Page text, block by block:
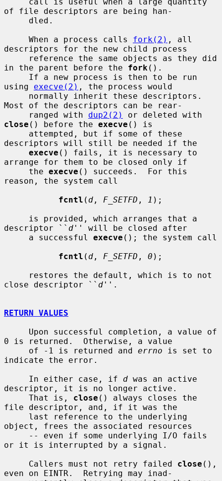
of file descriptors are being han-
     When a process calls
fork(2) , all
descriptors for the new child process
in the parent before the fork ().
using execve(2) , the process would
Most of the descriptors can be rear-
     ranged with
dup2(2)
close () before the execve () is
descriptors will still be needed if the
execve () fails, it is necessary to
arrange for them to be closed only if
     the
execve () succeeds.  For this
reason, the system call
fcntl ( d , F_SETFD , 1 );
descriptor `` d '' will be closed after
     a successful
execve (); the system call
fcntl ( d , F_SETFD , 0 );
close descriptor `` d ''.
RETURN VALUES
0 is returned.  Otherwise, a value
     of -1 is returned and
errno is set to
indicate the error.
     In either case, if
d was an active
descriptor, it is no longer active.
     That is,
close () always closes the
file descriptor, and, if it was the
object, frees the associated resources
or it is interrupted by a signal.
     Callers must not retry failed
close (),
even on EINTR.  Retrying may inad-